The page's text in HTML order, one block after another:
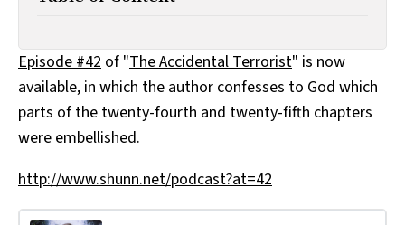
SUBSCRIBE
Episode #42 of "The Accidental Terrorist" is now
available, in which the author confesses to God which
parts of the twenty-fourth and twenty-fifth chapters
were embellished.
http://www.shunn.net/podcast?at=42